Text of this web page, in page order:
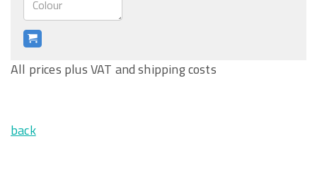
All prices plus VAT and shipping costs
back